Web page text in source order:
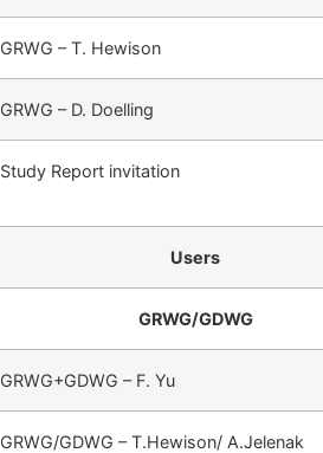
GRWG – T. Hewison
GRWG – D. Doelling
Study Report invitation
Users
GRWG/GDWG
GRWG+GDWG – F. Yu
GRWG/GDWG – T.Hewison/ A.Jelenak